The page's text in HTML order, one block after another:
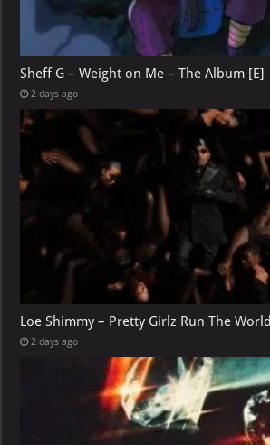
Sheff G – Weight on Me – The Album [E]
2 days ago
Loe Shimmy – Pretty Girlz Run The
2 days ago